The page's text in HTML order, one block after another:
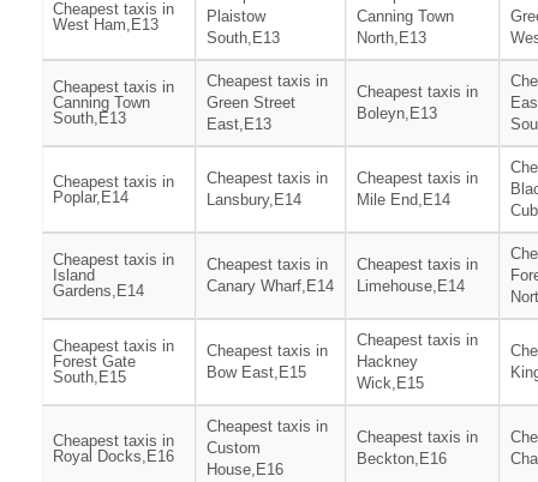
Cheapest taxis in
West Ham,E13
Plaistow
South,E13
Canning Town
North,E13
Cheapest taxis in
Canning Town
South,E13
Cheapest taxis in
Green Street
East,E13
Cheapest taxis in
Boleyn,E13
Cheapest taxis in
Poplar,E14
Cheapest taxis in
Lansbury,E14
Cheapest taxis in
Mile End,E14
Cheapest taxis in
Island
Gardens,E14
Cheapest taxis in
Canary Wharf,E14
Cheapest taxis in
Limehouse,E14
Cheapest taxis in
Forest Gate
South,E15
Cheapest taxis in
Bow East,E15
Cheapest taxis in
Hackney
Wick,E15
Cheapest taxis in
Royal Docks,E16
Cheapest taxis in
Custom
House,E16
Cheapest taxis in
Beckton,E16